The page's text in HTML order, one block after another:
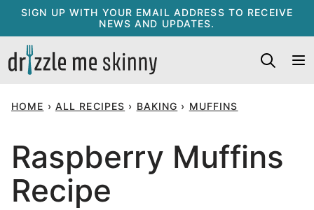
Skip
content
SIGN UP WITH YOUR EMAIL ADDRESS TO RECEIVE
NEWS AND UPDATES.
HOME › ALL RECIPES › BAKING › MUFFINS
Raspberry Muffins
Recipe